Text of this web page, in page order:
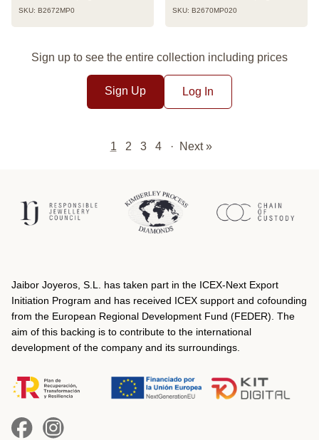
SKU: B2672MP0 SKU: B2670MP020
Sign up to see the entire collection including prices
Sign Up Log In
1 2 3 4 · Next »
Jaibor Joyeros, S.L. has taken part in the ICEX‐Next Export
Initiation Program and has received ICEX support and cofounding
from the European Regional Development Fund (FEDER). The
aim of this backing is to contribute to the international
development of the company and its surroundings.